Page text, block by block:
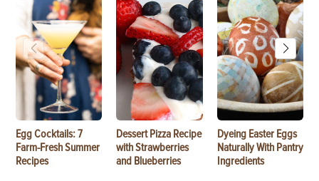
Egg Cocktails: 7
Farm-Fresh Summer
Recipes
Dessert Pizza Recipe
with Strawberries
and Blueberries
Dyeing Easter Eggs
Naturally With Pantry
Ingredients